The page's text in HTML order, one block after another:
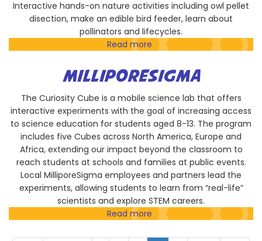
Interactive hands-on nature activities including owl pellet
disection, make an edible bird feeder, learn about
pollinators and lifecycles.
Read more about
San
Diego
River
Park
Foundation
MILLIPORESIGMA
The Curiosity Cube is a mobile science lab that offers
interactive experiments with the goal of increasing access
to science education for students aged 8-13. The program
includes five Cubes across North America, Europe and
Africa, extending our impact beyond the classroom to
reach students at schools and families at public events.
Local MilliporeSigma employees and partners lead the
experiments, allowing students to learn from “real-life”
scientists and explore STEM careers.
Read more about